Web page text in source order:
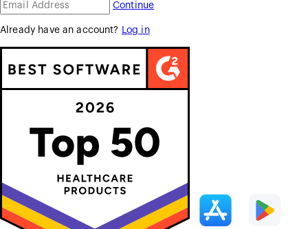
Continue
Already have an account? Log in